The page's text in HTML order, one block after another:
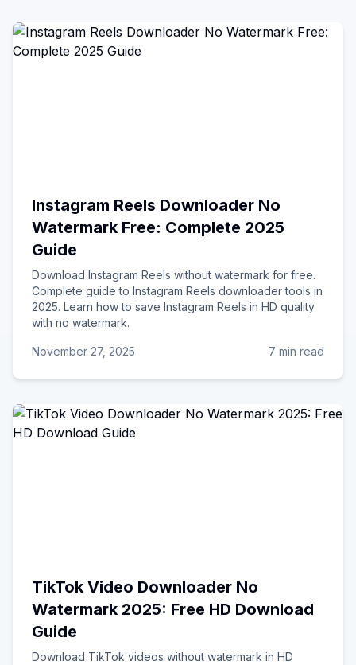
Instagram Reels Downloader No
Watermark Free: Complete 2025
Guide
Download Instagram Reels without watermark for free.
Complete guide to Instagram Reels downloader tools in
2025. Learn how to save Instagram Reels in HD quality
with no watermark.
November 27, 2025 7 min read
TikTok Video Downloader No
Watermark 2025: Free HD Download
Guide
Download TikTok videos without watermark in HD